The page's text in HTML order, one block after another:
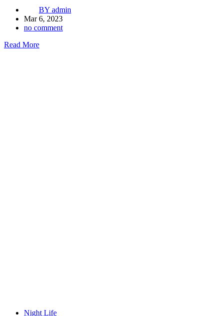
BY admin
Mar 6, 2023
no comment
Read More
Night Life